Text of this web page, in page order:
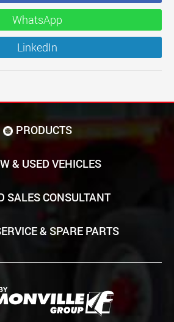
WhatsApp
LinkedIn
PRODUCTS
& USED VEHICLES
SALES CONSULTANT
& SPARE PARTS